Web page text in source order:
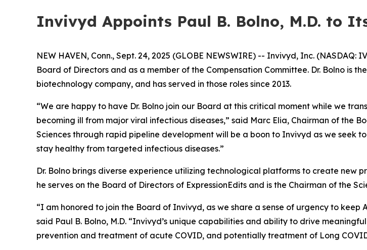
Invivyd Appoints Paul B. Bolno, M.D. to
NEW HAVEN, Conn., Sept. 24, 2025 (GLOBE NEWSWIRE) -- Invivyd, Inc.
Board of Directors and as a member of the Compensation Committee. Dr. Bolno is
biotechnology company, and has served in those roles since 2013.
“We are happy to have Dr. Bolno join our Board at this critical moment while we
becoming ill from major viral infectious diseases,” said Marc Elia, Chairman of the
Sciences through rapid pipeline development will be a boon to Invivyd as we seek
stay healthy from targeted infectious diseases.”
Dr. Bolno brings diverse experience utilizing technological platforms to create new
he serves on the Board of Directors of ExpressionEdits and is the Chairman of the
“I am honored to join the Board of Invivyd, as we share a sense of urgency to
said Paul B. Bolno, M.D. “Invivyd’s unique capabilities and ability to drive
prevention and treatment of acute COVID, and potentially treatment of Long